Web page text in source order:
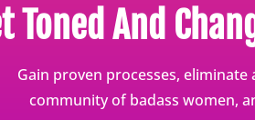
Toned And
Gain proven processes,
community of badass women,